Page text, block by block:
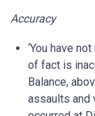
Accuracy
‘You have
of fact is
Balance,
assaults and